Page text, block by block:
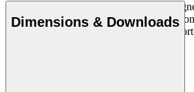
Morten Gøttler (b.1944) is a Danish
appreciation of materials, form and
career, he has managed to combine
Dimensions & Downloads